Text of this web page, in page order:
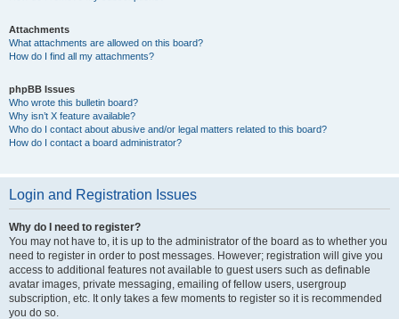
Attachments
What attachments are allowed on this board?
How do I find all my attachments?
phpBB Issues
Who wrote this bulletin board?
Why isn’t X feature available?
Who do I contact about abusive and/or legal matters related to this board?
How do I contact a board administrator?
Login and Registration Issues
Why do I need to register?
You may not have to, it is up to the administrator of the board as to whether you
need to register in order to post messages. However; registration will give you
access to additional features not available to guest users such as definable
avatar images, private messaging, emailing of fellow users, usergroup
subscription, etc. It only takes a few moments to register so it is recommended
you do so.